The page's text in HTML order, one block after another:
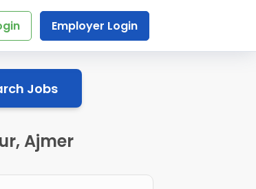
Employer Login
Jobs
Ajmer